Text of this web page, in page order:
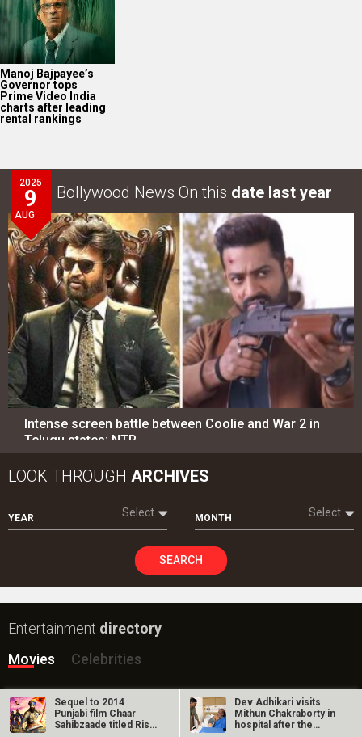
Manoj Bajpayee’s
Governor tops
Prime Video India
charts after leading
rental rankings
2025
9
AUG
Bollywood News On this date last year
Intense screen battle between Coolie and War 2 in
Telugu states; NTR…
LOOK THROUGH ARCHIVES
YEAR Select MONTH Select
SEARCH
Entertainment directory
Movies
Celebrities
A B C D E H I J K L M
N O P Q R S U V W X Y Z
Sequel to 2014
Punjabi film Chaar
Sahibzaade titled Rise
Dev Adhikari visits
Mithun Chakraborty in
hospital after the